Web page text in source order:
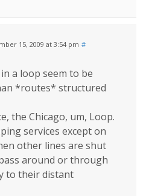
15, 2009 at 3:54 pm #
a loop seem to be
*routes* structured
the Chicago, um, Loop.
services except on
other lines are shut
around or through
to their distant